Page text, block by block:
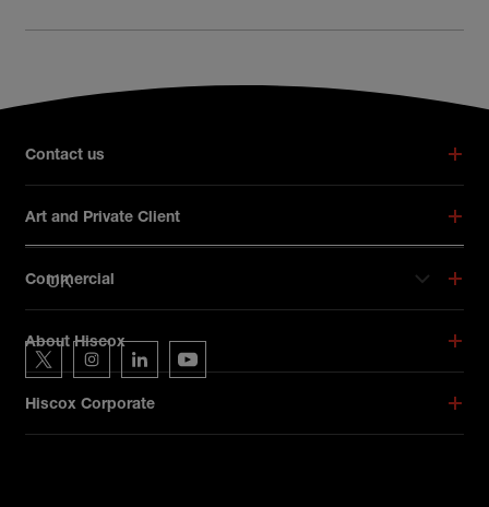
Contact us
Art and Private Client
Commercial
About Hiscox
Hiscox Corporate
Hiscox on social media
Hiscox on Twitter
Hiscox on Instagram
Hiscox on LinkedIn
Hiscox on YouTube
UK